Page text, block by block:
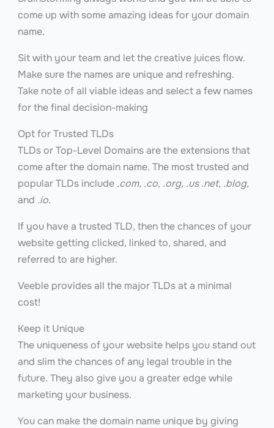
come up with some amazing ideas for your domain
name.
Sit with your team and let the creative juices flow.
Make sure the names are unique and refreshing.
Take note of all viable ideas and select a few names
for the final decision-making
Opt for Trusted TLDs
TLDs or Top-Level Domains are the extensions that
come after the domain name. The most trusted and
popular TLDs include .com, .co, .org, .us .net, .blog,
and .io.
If you have a trusted TLD, then the chances of your
website getting clicked, linked to, shared, and
referred to are higher.
Veeble provides all the major TLDs at a minimal
cost!
Keep it Unique
The uniqueness of your website helps you stand out
and slim the chances of any legal trouble in the
future. They also give you a greater edge while
marketing your business.
You can make the domain name unique by giving